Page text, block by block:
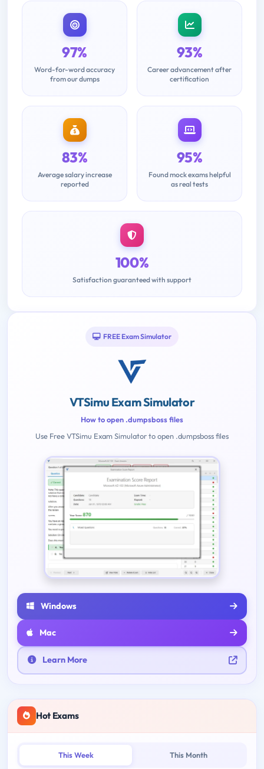
97%
Word-for-word accuracy
from our dumps
93%
Career advancement after
certification
83%
Average salary increase
reported
95%
Found mock exams helpful
as real tests
100%
Satisfaction guaranteed with support
FREE Exam Simulator
VTSimu Exam Simulator
How to open .dumpsboss files
Use Free VTSimu Exam Simulator to open .dumpsboss files
Windows
Mac
Learn More
Hot Exams
This Week This Month